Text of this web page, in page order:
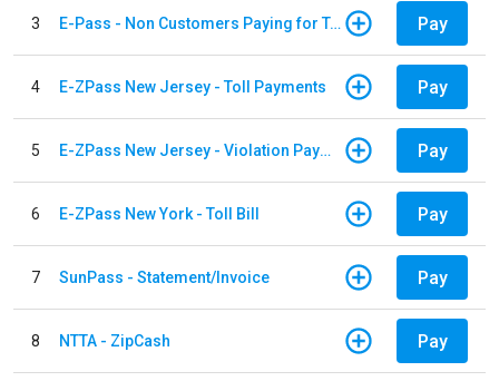
3 E-Pass - Non Customers Paying for Toll Violations Pay
4 E-ZPass New Jersey - Toll Payments Pay
5 E-ZPass New Jersey - Violation Payments Pay
6 E-ZPass New York - Toll Bill Pay
7 SunPass - Statement/Invoice Pay
8 NTTA - ZipCash Pay